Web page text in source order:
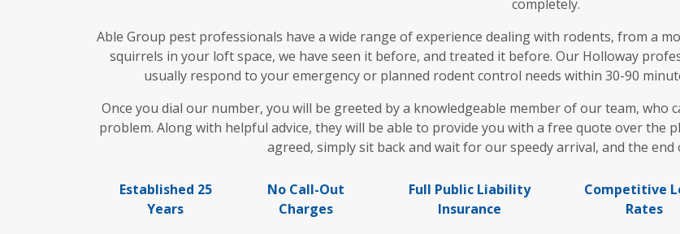
completely.
Able Group pest professionals have a wide range of experience dealing with rodents, from a
squirrels in your loft space, we have seen it before, and treated it before. Our Holloway
usually respond to your emergency or planned rodent control needs within 30-90
Once you dial our number, you will be greeted by a knowledgeable member of our team,
problem. Along with helpful advice, they will be able to provide you with a free quote over the
agreed, simply sit back and wait for our speedy arrival, and the
Established 25
Years
No Call-Out
Charges
Full Public Liability
Insurance
Competitive
Rates